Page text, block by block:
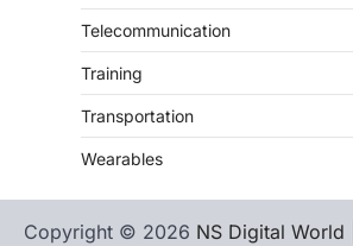
Telecommunication
Training
Transportation
Wearables
Copyright © 2026 NS Digital World